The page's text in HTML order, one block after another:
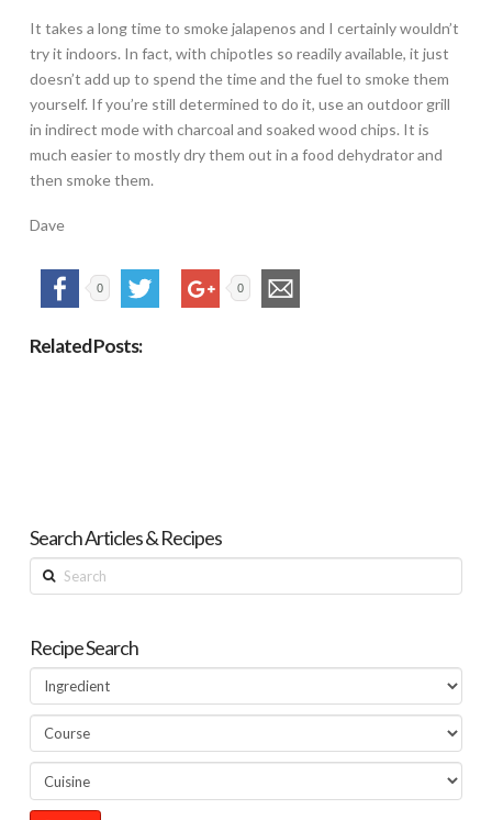
It takes a long time to smoke jalapenos and I certainly wouldn’t
try it indoors. In fact, with chipotles so readily available, it just
doesn’t add up to spend the time and the fuel to smoke them
yourself. If you’re still determined to do it, use an outdoor grill
in indirect mode with charcoal and soaked wood chips. It is
much easier to mostly dry them out in a food dehydrator and
then smoke them.
Dave
0 0
Related Posts:
Search Articles & Recipes
Search
Recipe Search